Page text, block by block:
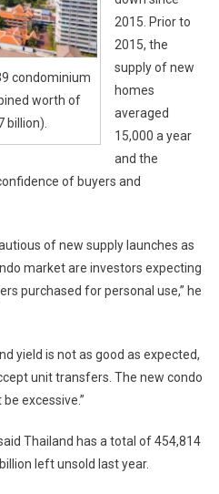
condominium
worth of
billion).
2015. Prior to
2015, the
supply of new
homes
averaged
15,000 a year
and the
of buyers and
of new supply launches as
market are investors expecting
purchased for personal use,” he
yield is not as good as expected,
unit transfers. The new condo
excessive.”
Thailand has a total of 454,814
left unsold last year.